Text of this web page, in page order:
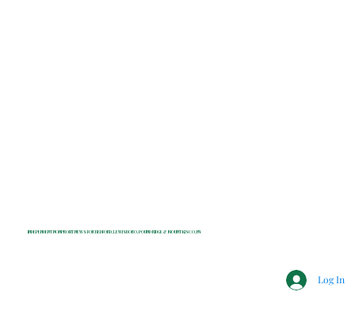
INDEPENDENT NONPROFIT NEWS FOR BEDFORD, LEWISBORO, POUND RIDGE & MOUNT KISCO, NY
Log In